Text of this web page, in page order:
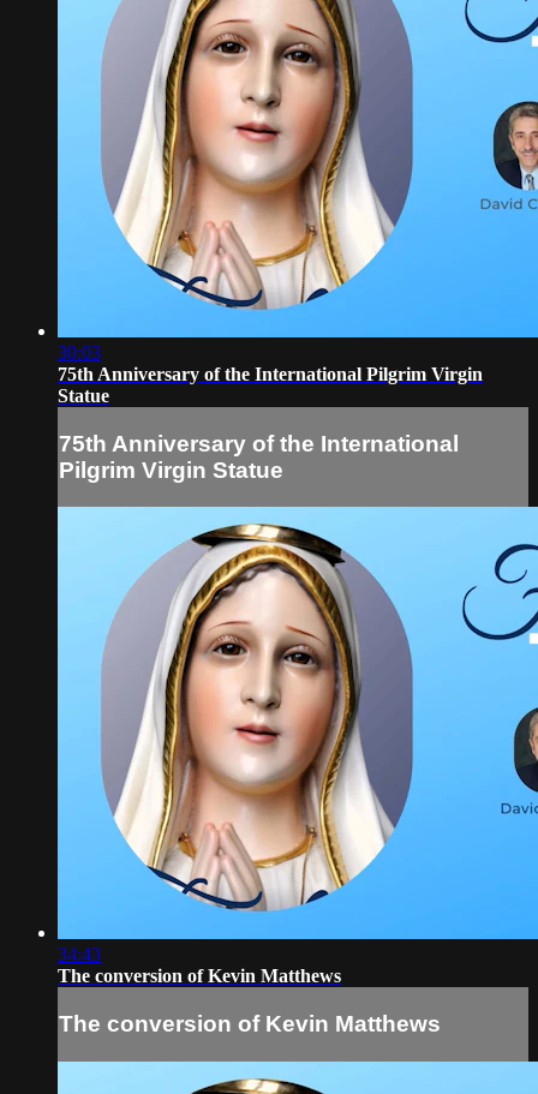
30:03
75th Anniversary of the International Pilgrim Virgin
Statue
75th Anniversary of the International
Pilgrim Virgin Statue
34:43
The conversion of Kevin Matthews
The conversion of Kevin Matthews